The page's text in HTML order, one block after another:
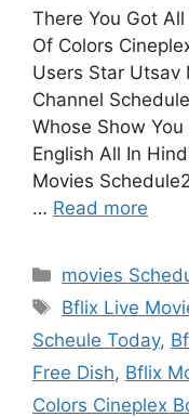
There You Got
Of Colors
Users Star Utsav
Channel
Whose Show
English All In
Movies
… Read more
Categories
movies
Tags
Bflix Live
Scheule Today,
Free Dish, Bflix
Colors Cineplex